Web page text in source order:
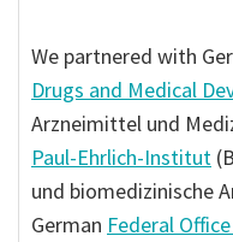
We partnered with
Drugs and Medical
Arzneimittel und
Paul-Ehrlich-Institut
und biomedizinische
German Federal